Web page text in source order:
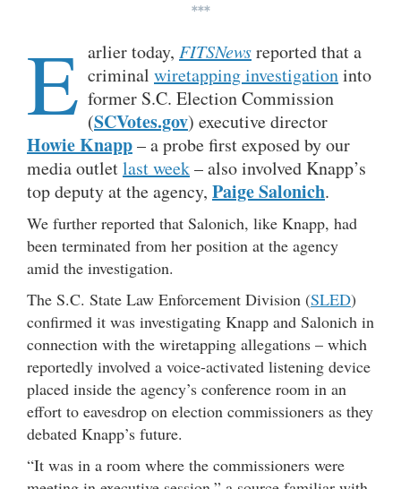
***
E arlier today, FITSNewsreported that a
criminal wiretapping investigationinto
former S.C. Election Commission
(SCVotes.gov) executive director
Howie Knapp– a probe first exposed by our
media outletlast week– also involved Knapp’s
top deputy at the agency, Paige Salonich.
We further reported that Salonich, like Knapp, had
been terminated from her position at the agency
amid the investigation.
The S.C. State Law Enforcement Division (SLED)
confirmed it was investigating Knapp and Salonich in
connection with the wiretapping allegations – which
reportedly involved a voice-activated listening device
placed inside the agency’s conference room in an
effort to eavesdrop on election commissioners as they
debated Knapp’s future.
“It was in a room where the commissioners were